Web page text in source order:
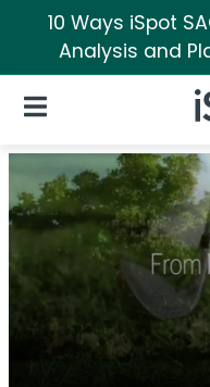
10 Ways iSpot
Analysis and
Open Navigation